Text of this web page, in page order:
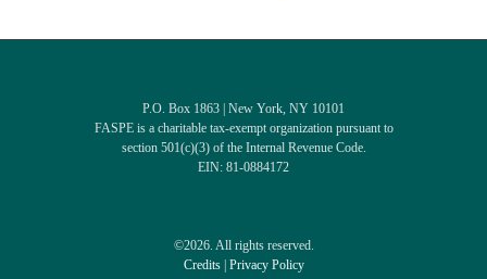
P.O. Box 1863 | New York, NY 10101
FASPE is a charitable tax-exempt organization pursuant to
section 501(c)(3) of the Internal Revenue Code.
EIN: 81-0884172
©2026. All rights reserved.
Credits| Privacy Policy